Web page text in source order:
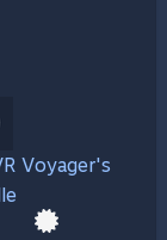
Voyager's